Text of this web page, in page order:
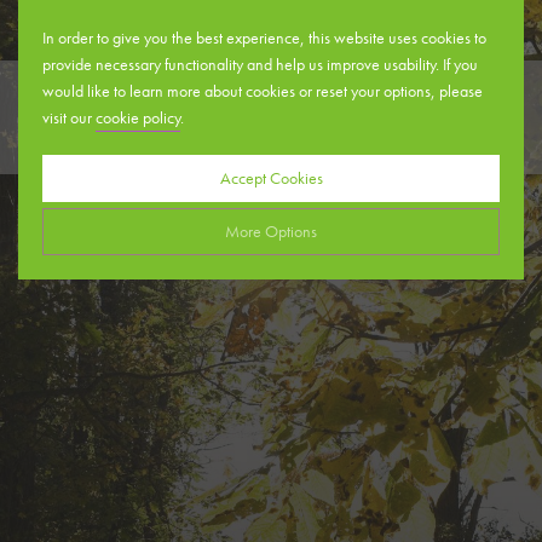
In order to give you the best experience, this website uses cookies to
provide necessary functionality and help us improve usability. If you
would like to learn more about cookies or reset your options, please
visit ourcookie policy.
Accept Cookies
More Options
Manage Cookie Options
The options below enable you to choose which cookies are used whilst
viewing this website.
Strictly Necessary ALWAYS ON
These cookies are essential for the website to operate correctly. They
allow the basic features of the website, such as navigation and
maintaining security and privacy.
Performance Info